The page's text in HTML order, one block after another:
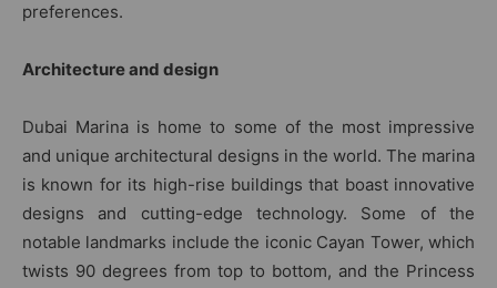
preferences.
Architecture and design
Dubai Marina is home to some of the most impressive
and unique architectural designs in the world. The marina
is known for its high-rise buildings that boast innovative
designs and cutting-edge technology. Some of the
notable landmarks include the iconic Cayan Tower, which
twists 90 degrees from top to bottom, and the Princess